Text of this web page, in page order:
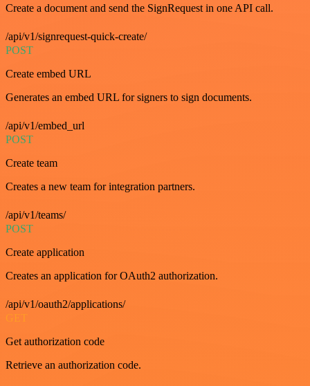
Create a document and send the SignRequest in one API call.
/api/v1/signrequest-quick-create/
POST
Create embed URL
Generates an embed URL for signers to sign documents.
/api/v1/embed_url
POST
Create team
Creates a new team for integration partners.
/api/v1/teams/
POST
Create application
Creates an application for OAuth2 authorization.
/api/v1/oauth2/applications/
GET
Get authorization code
Retrieve an authorization code.